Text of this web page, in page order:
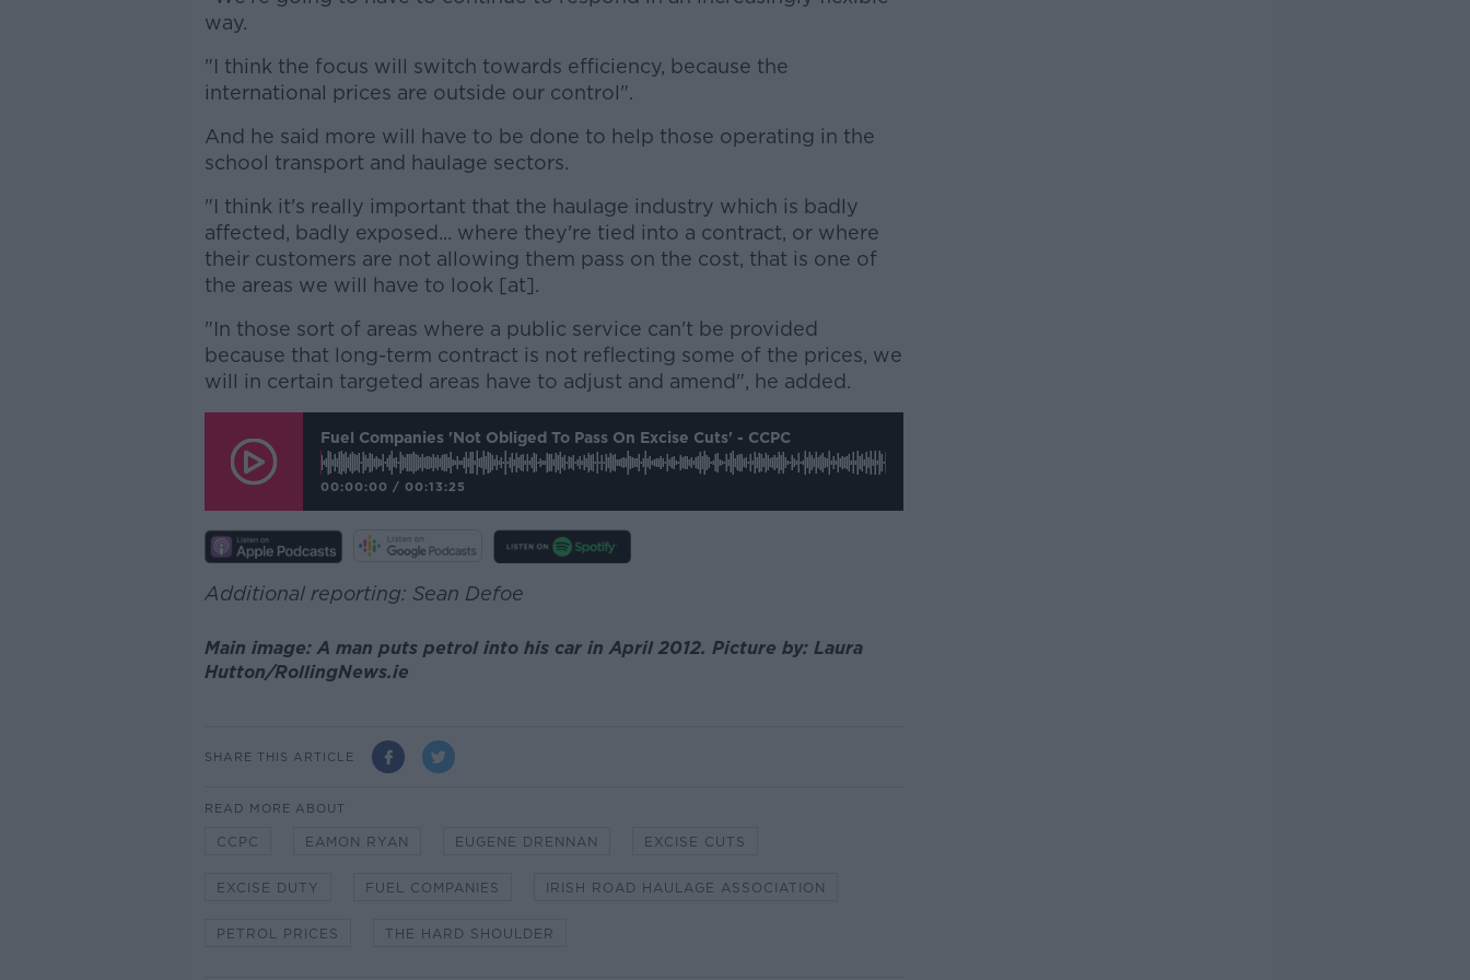
way.
"I think the focus will switch towards efficiency, because the
international prices are outside our control".
And he said more will have to be done to help those operating in the
school transport and haulage sectors.
"I think it's really important that the haulage industry which is badly
affected, badly exposed... where they're tied into a contract, or where
their customers are not allowing them pass on the cost, that is one of
the areas we will have to look [at].
"In those sort of areas where a public service can't be provided
because that long-term contract is not reflecting some of the prices, we
will in certain targeted areas have to adjust and amend", he added.
Fuel Companies 'not Obliged To Pass On Excise Cuts' - CCPC
00:00:00 / 00:13:25
Additional reporting: Sean Defoe
Main image: A man puts petrol into his car in April 2012. Picture by: Laura
Hutton/RollingNews.ie
SHARE THIS ARTICLE
READ MORE ABOUT
CCPC EAMON RYAN EUGENE DRENNAN EXCISE CUTS
EXCISE DUTY FUEL COMPANIES IRISH ROAD HAULAGE ASSOCIATION
PETROL PRICES THE HARD SHOULDER